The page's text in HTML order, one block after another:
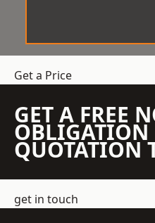
Get a Price
GET A FREE
OBLIGATION
QUOTATION
get in touch